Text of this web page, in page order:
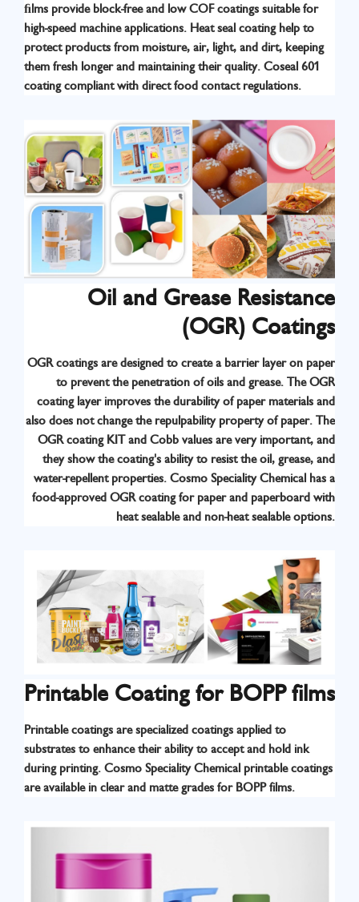
Know More
ﬁlms provide block-free and low COF coatings suitable for
high-speed machine applications. Heat seal coating help to
protect products from moisture, air, light, and dirt, keeping
them fresh longer and maintaining their quality. Coseal 601
coating compliant with direct food contact regulations.
Know More
Oil and Grease Resistance
(OGR) Coatings
OGR coatings are designed to create a barrier layer on paper
to prevent the penetration of oils and grease. The OGR
coating layer improves the durability of paper materials and
also does not change the repulpability property of paper. The
OGR coating KIT and Cobb values are very important, and
they show the coating's ability to resist the oil, grease, and
water-repellent properties. Cosmo Speciality Chemical has a
food-approved OGR coating for paper and paperboard with
heat sealable and non-heat sealable options.
Know More
Printable Coating for BOPP films
Printable coatings are specialized coatings applied to
substrates to enhance their ability to accept and hold ink
during printing. Cosmo Speciality Chemical printable coatings
are available in clear and matte grades for BOPP films.